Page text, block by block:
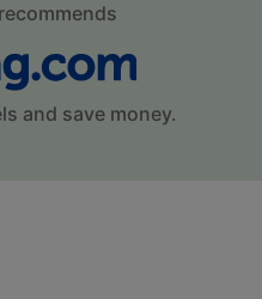
and save money.